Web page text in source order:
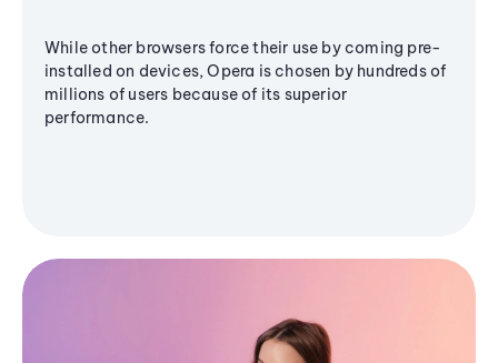
While other browsers force their use by coming pre-
installed on devices, Opera is chosen by hundreds of
millions of users because of its superior
performance.